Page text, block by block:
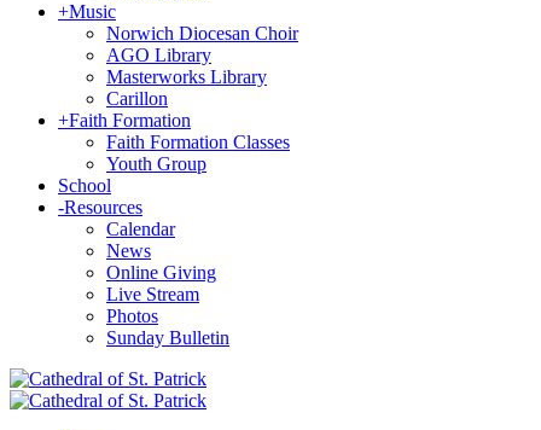
+Music
Norwich Diocesan Choir
AGO Library
Masterworks Library
Carillon
+Faith Formation
Faith Formation Classes
Youth Group
School
-Resources
Calendar
News
Online Giving
Live Stream
Photos
Sunday Bulletin